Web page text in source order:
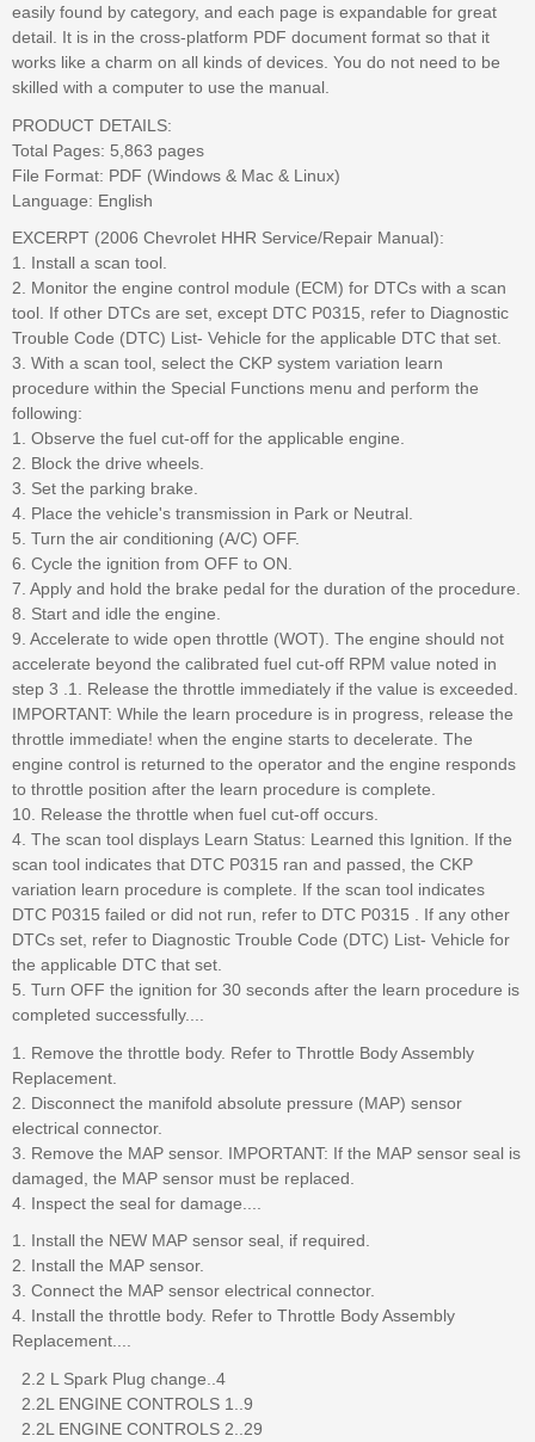
easily found by category, and each page is expandable for great
detail. It is in the cross-platform PDF document format so that it
works like a charm on all kinds of devices. You do not need to be
skilled with a computer to use the manual.
PRODUCT DETAILS:
Total Pages: 5,863 pages
File Format: PDF (Windows & Mac & Linux)
Language: English
EXCERPT (2006 Chevrolet HHR Service/Repair Manual):
1. Install a scan tool.
2. Monitor the engine control module (ECM) for DTCs with a scan
tool. If other DTCs are set, except DTC P0315, refer to Diagnostic
Trouble Code (DTC) List- Vehicle for the applicable DTC that set.
3. With a scan tool, select the CKP system variation learn
procedure within the Special Functions menu and perform the
following:
1. Observe the fuel cut-off for the applicable engine.
2. Block the drive wheels.
3. Set the parking brake.
4. Place the vehicle's transmission in Park or Neutral.
5. Turn the air conditioning (A/C) OFF.
6. Cycle the ignition from OFF to ON.
7. Apply and hold the brake pedal for the duration of the procedure.
8. Start and idle the engine.
9. Accelerate to wide open throttle (WOT). The engine should not
accelerate beyond the calibrated fuel cut-off RPM value noted in
step 3 .1. Release the throttle immediately if the value is exceeded.
IMPORTANT: While the learn procedure is in progress, release the
throttle immediate! when the engine starts to decelerate. The
engine control is returned to the operator and the engine responds
to throttle position after the learn procedure is complete.
10. Release the throttle when fuel cut-off occurs.
4. The scan tool displays Learn Status: Learned this Ignition. If the
scan tool indicates that DTC P0315 ran and passed, the CKP
variation learn procedure is complete. If the scan tool indicates
DTC P0315 failed or did not run, refer to DTC P0315 . If any other
DTCs set, refer to Diagnostic Trouble Code (DTC) List- Vehicle for
the applicable DTC that set.
5. Turn OFF the ignition for 30 seconds after the learn procedure is
completed successfully....
1. Remove the throttle body. Refer to Throttle Body Assembly
Replacement.
2. Disconnect the manifold absolute pressure (MAP) sensor
electrical connector.
3. Remove the MAP sensor. IMPORTANT: If the MAP sensor seal is
damaged, the MAP sensor must be replaced.
4. Inspect the seal for damage....
1. Install the NEW MAP sensor seal, if required.
2. Install the MAP sensor.
3. Connect the MAP sensor electrical connector.
4. Install the throttle body. Refer to Throttle Body Assembly
Replacement....
2.2 L Spark Plug change..4
2.2L ENGINE CONTROLS 1..9
2.2L ENGINE CONTROLS 2..29